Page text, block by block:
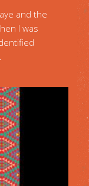
and the
I was